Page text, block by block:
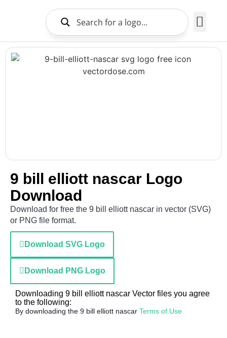
9 bill elliott nascar Logo
Download
Download for free the 9 bill elliott nascar in vector (SVG)
or PNG file format.
Download SVG Logo
Download PNG Logo
Downloading 9 bill elliott nascar Vector files you agree
to the following:
By downloading the 9 bill elliott nascar Terms of Use